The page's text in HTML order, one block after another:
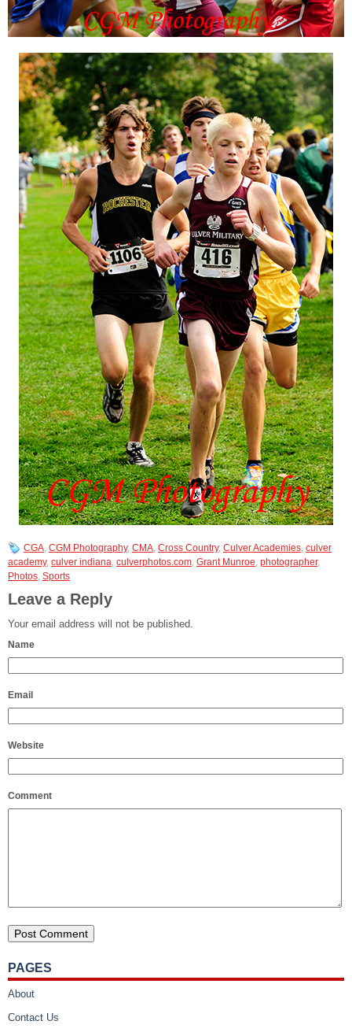
CGA, CGM Photography, CMA, Cross Country, Culver Academies, culver
academy, culver indiana, culverphotos.com, Grant Munroe, photographer,
Photos, Sports
Leave a Reply
Your email address will not be published.
Name
Email
Website
Comment
PAGES
About
Contact Us